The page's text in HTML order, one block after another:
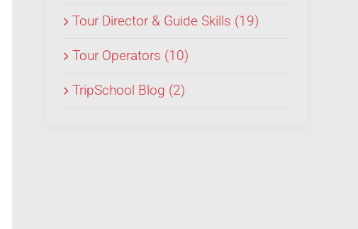
Tour Director & Guide Skills (19)
Tour Operators (10)
TripSchool Blog (2)